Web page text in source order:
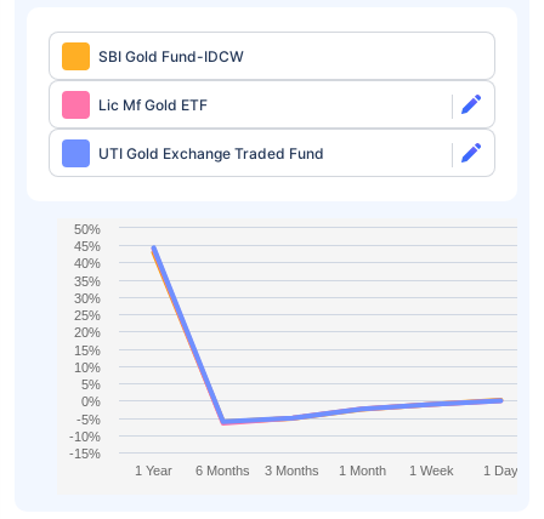
SBI Gold Fund-IDCW
Lic Mf Gold ETF
UTI Gold Exchange Traded Fund
1 Year 6 Months 3 Months 1 Month 1 Week 1 Day
-15%
-10%
-5%
0%
5%
10%
15%
20%
25%
30%
35%
40%
45%
50%